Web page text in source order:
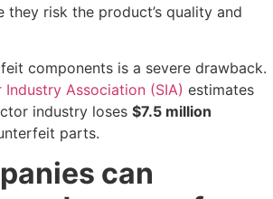
they risk the product’s quality and
components is a severe drawback.
Association (SIA) estimates
industry loses $7.5 million
parts.
can